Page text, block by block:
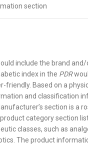
section
include the brand
index in the PDR
Based on a
and classification
section is a
category section
classes, such as
The product